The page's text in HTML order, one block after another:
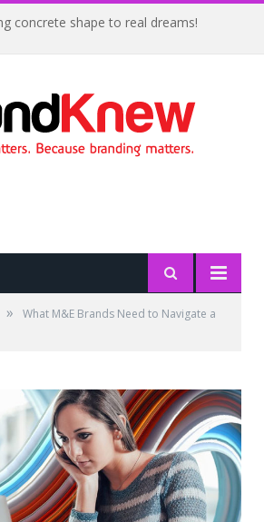
concrete shape to real dreams!
»
What M&E Brands Need to Navigate a